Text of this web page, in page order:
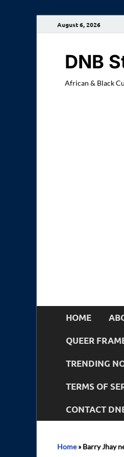
August 6, 2026
DNB
African & Black
HOME
QUEER
TRENDING
TERMS OF
CONTACT
Home» Barry Jhay